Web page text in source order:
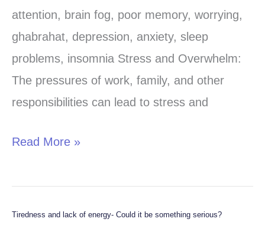
attention, brain fog, poor memory, worrying,
ghabrahat, depression, anxiety, sleep
problems, insomnia Stress and Overwhelm:
The pressures of work, family, and other
responsibilities can lead to stress and
Read More »
Tiredness and lack of energy- Could it be something serious?
Tiredness